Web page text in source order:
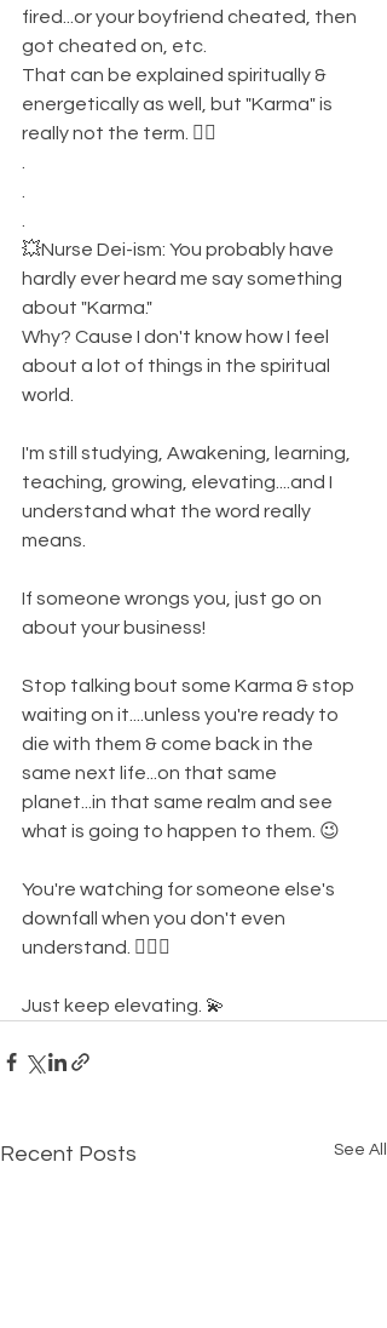
fired...or your boyfriend cheated, then
got cheated on, etc.
That can be explained spiritually &
energetically as well, but "Karma" is
really not the term. 👌🏾
.
.
.
💥Nurse Dei-ism: You probably have
hardly ever heard me say something
about "Karma."
Why? Cause I don't know how I feel
about a lot of things in the spiritual
world.
I'm still studying, Awakening, learning,
teaching, growing, elevating....and I
understand what the word really
means.
If someone wrongs you, just go on
about your business!
Stop talking bout some Karma & stop
waiting on it....unless you're ready to
die with them & come back in the
same next life...on that same
planet...in that same realm and see
what is going to happen to them. 😉
You're watching for someone else's
downfall when you don't even
understand. 🤦🏾‍♀️
Just keep elevating. 💫
Recent Posts See All